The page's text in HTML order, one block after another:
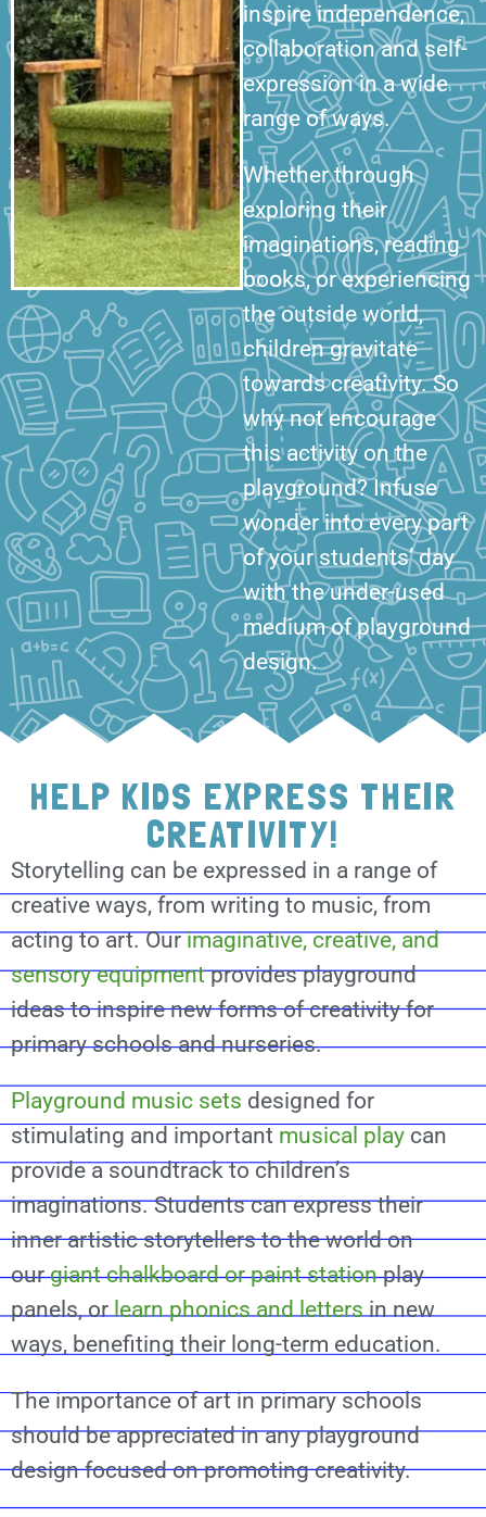
inspire independence,
collaboration and self-
expression in a wide
range of ways.
Whether through
exploring their
imaginations, reading
books, or experiencing
the outside world,
children gravitate
towards creativity. So
why not encourage
this activity on the
playground? Infuse
wonder into every part
of your students’ day
with the under-used
medium of playground
design.
HELP KIDS EXPRESS THEIR
CREATIVITY!
Storytelling can be expressed in a range of
creative ways, from writing to music, from
acting to art. Ourimaginative, creative, and
sensory equipmentprovides playground
ideas to inspire new forms of creativity for
primary schools and nurseries.
Playground music sets designed for
stimulating and important musical play can
provide a soundtrack to children’s
imaginations. Students can express their
inner artistic storytellers to the world on
ourgiant chalkboard or paint stationplay
panels, orlearn phonics and lettersin new
ways, benefiting their long-term education.
The importance of art in primary schools
should be appreciated in any playground
design focused on promoting creativity.